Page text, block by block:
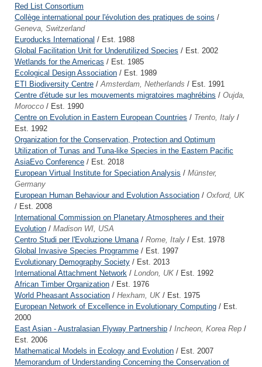
Red List Consortium
Collège international pour l'évolution des pratiques de soins /
Geneva, Switzerland
Euroducks International / Est. 1988
Global Facilitation Unit for Underutilized Species / Est. 2002
Wetlands for the Americas / Est. 1985
Ecological Design Association / Est. 1989
ETI Biodiversity Centre /Amsterdam, Netherlands / Est. 1991
Centre d'étude sur les mouvements migratoires maghrébins / Oujda,
Morocco / Est. 1990
Centre on Evolution in Eastern European Countries / Trento, Italy /
Est. 1992
Organization for the Conservation, Protection and Optimum
Utilization of Tunas and Tuna-like Species in the Eastern Pacific
AsiaEvo Conference / Est. 2018
European Virtual Institute for Speciation Analysis / Münster,
Germany
European Human Behaviour and Evolution Association / Oxford, UK
/ Est. 2008
International Commission on Planetary Atmospheres and their
Evolution / Madison WI, USA
Centro Studi per l'Evoluzione Umana/ Rome, Italy / Est. 1978
Global Invasive Species Programme / Est. 1997
Evolutionary Demography Society / Est. 2013
International Attachment Network / London, UK / Est. 1992
African Timber Organization / Est. 1976
World Pheasant Association / Hexham, UK / Est. 1975
European Network of Excellence in Evolutionary Computing / Est.
2000
East Asian - Australasian Flyway Partnership / Incheon, Korea Rep /
Est. 2006
Mathematical Models in Ecology and Evolution / Est. 2007
Memorandum of Understanding Concerning the Conservation of